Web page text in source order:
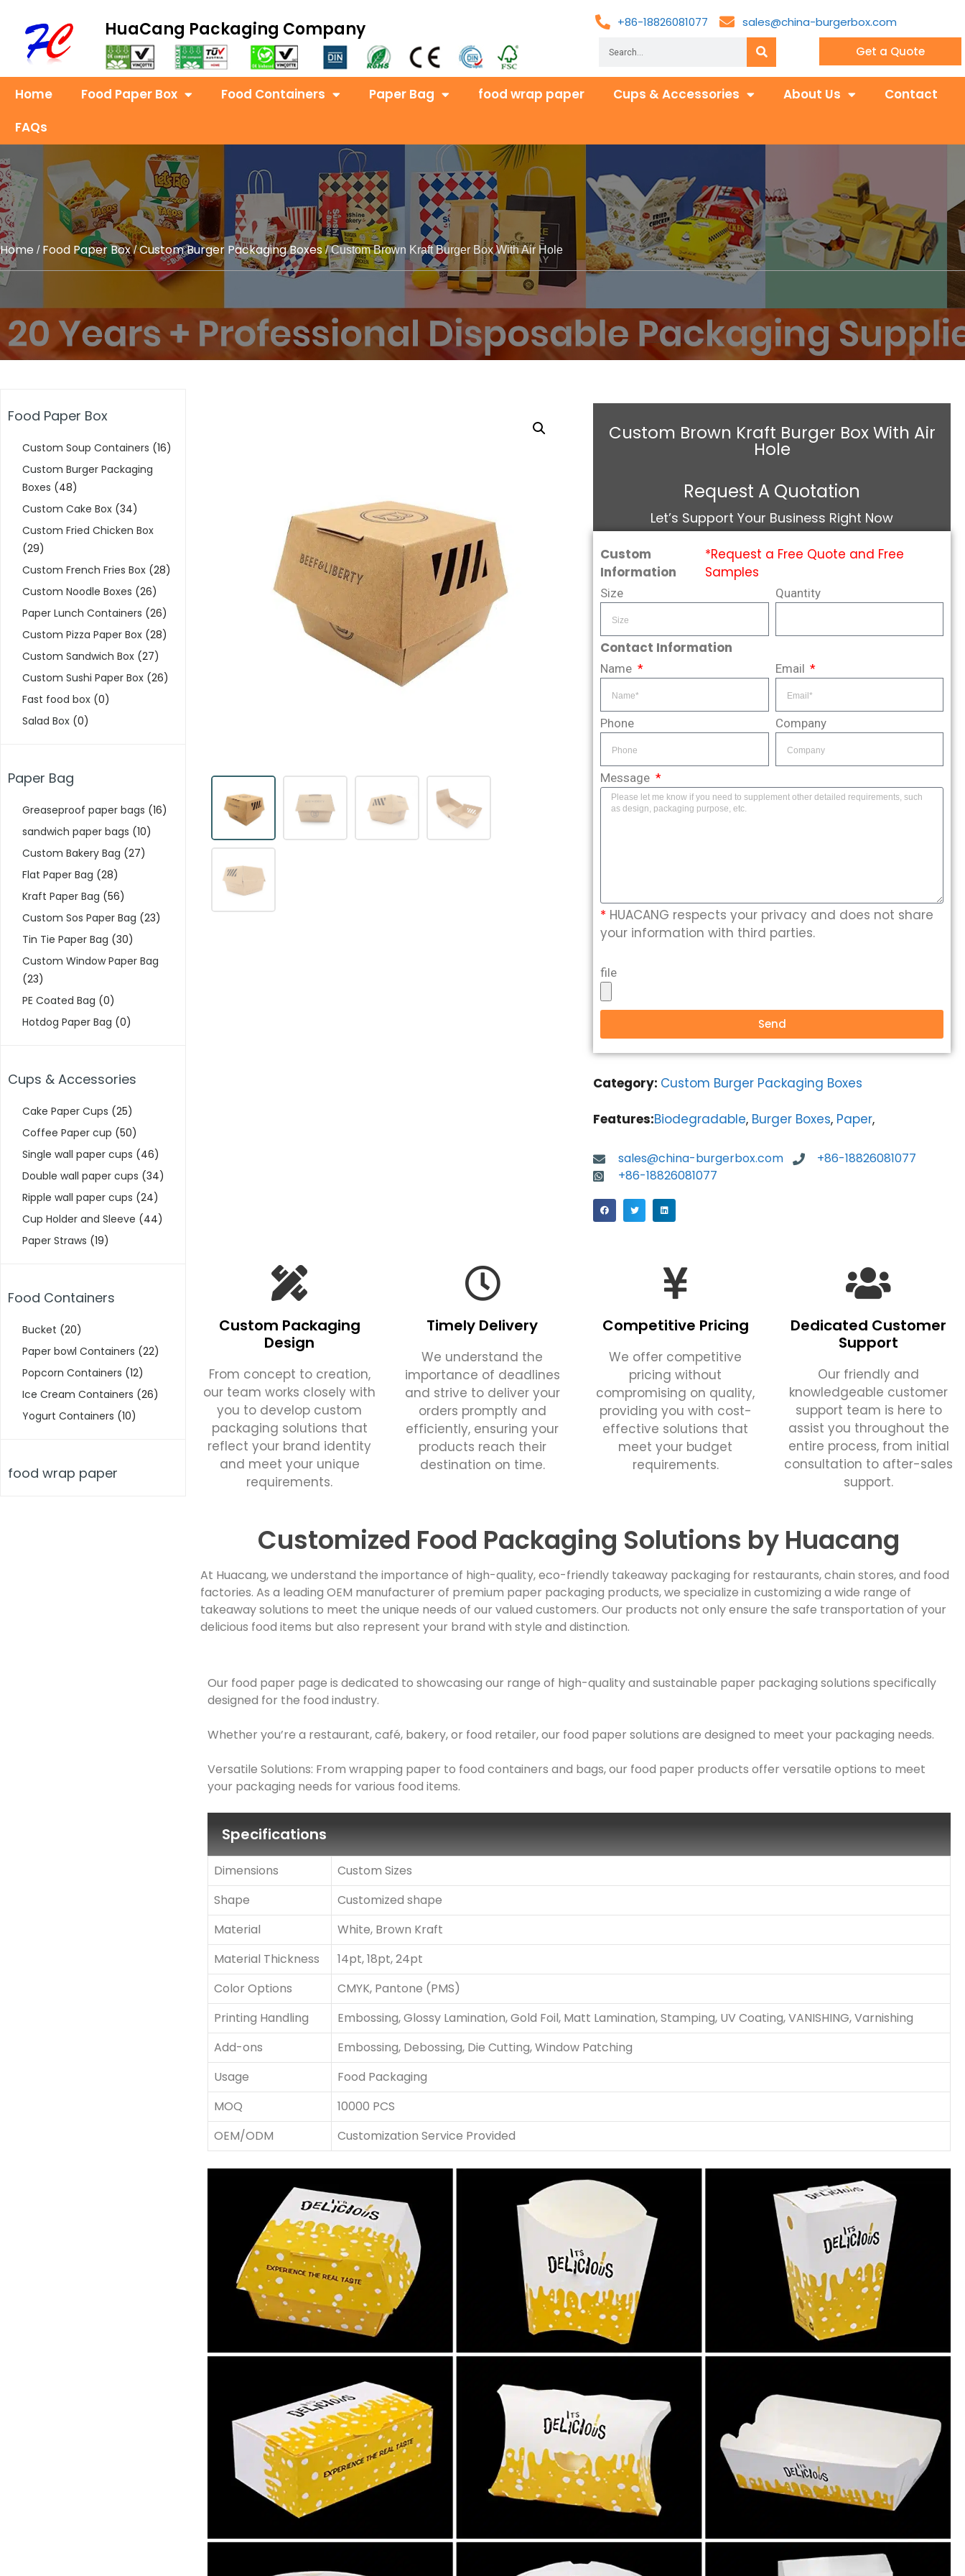
HuaCang Packaging Company +86-18826081077
sales@china-burgerbox.com
Get a Quote
Home Food Paper Box Food Containers Paper Bag food wrap paper Cups & Accessories About Us
Contact
FAQs
Home / Food Paper Box/Custom Burger Packaging Boxes/ Custom Brown Kraft Burger Box With Air Hole
Food Paper Box
Custom Soup Containers (16)
Custom Burger Packaging
Boxes (48)
Custom Cake Box (34)
Custom Fried Chicken Box
(29)
Custom French Fries Box (28)
Custom Noodle Boxes (26)
Paper Lunch Containers (26)
Custom Pizza Paper Box (28)
Custom Sandwich Box (27)
Custom Sushi Paper Box (26)
Fast food box (0)
Salad Box (0)
Paper Bag
Greaseproof paper bags (16)
sandwich paper bags (10)
Custom Bakery Bag (27)
Flat Paper Bag (28)
Kraft Paper Bag (56)
Custom Sos Paper Bag (23)
Tin Tie Paper Bag (30)
Custom Window Paper Bag
(23)
PE Coated Bag (0)
Hotdog Paper Bag (0)
Cups & Accessories
Cake Paper Cups (25)
Coffee Paper cup (50)
Single wall paper cups (46)
Double wall paper cups (34)
Ripple wall paper cups (24)
Cup Holder and Sleeve (44)
Paper Straws (19)
Food Containers
Bucket (20)
Paper bowl Containers (22)
Popcorn Containers (12)
Ice Cream Containers (26)
Yogurt Containers (10)
food wrap paper
Custom Brown Kraft Burger Box With Air
Hole
Request A Quotation
Let’s Support Your Business Right Now
Custom
Information
*Request a Free Quote and Free
Samples
Size Quantity
Contact Information
Name Email
Phone Company
Message
* HUACANG respects your privacy and does not share
your information with third parties.
file
Send
Category: Custom Burger Packaging Boxes
Features:Biodegradable, Burger Boxes, Paper,
sales@china-burgerbox.com
+86-18826081077
+86-18826081077
Custom Packaging
Design
From concept to creation,
our team works closely with
you to develop custom
packaging solutions that
reflect your brand identity
and meet your unique
requirements.
Timely Delivery
We understand the
importance of deadlines
and strive to deliver your
orders promptly and
efficiently, ensuring your
products reach their
destination on time.
Competitive Pricing
We offer competitive
pricing without
compromising on quality,
providing you with cost-
effective solutions that
meet your budget
requirements.
Dedicated Customer
Support
Our friendly and
knowledgeable customer
support team is here to
assist you throughout the
entire process, from initial
consultation to after-sales
support.
Customized Food Packaging Solutions by Huacang
At Huacang, we understand the importance of high-quality, eco-friendly takeaway packaging for restaurants, chain stores, and food
factories. As a leading OEM manufacturer of premium paper packaging products, we specialize in customizing a wide range of
takeaway solutions to meet the unique needs of our valued customers. Our products not only ensure the safe transportation of your
delicious food items but also represent your brand with style and distinction.
Our food paper page is dedicated to showcasing our range of high-quality and sustainable paper packaging solutions specifically
designed for the food industry.
Whether you’re a restaurant, café, bakery, or food retailer, our food paper solutions are designed to meet your packaging needs.
Versatile Solutions: From wrapping paper to food containers and bags, our food paper products offer versatile options to meet
your packaging needs for various food items.
Specifications
Dimensions
Custom Sizes
Shape
Customized shape
Material
White, Brown Kraft
Material Thickness
14pt, 18pt, 24pt
Color Options
CMYK, Pantone (PMS)
Printing Handling
Embossing, Glossy Lamination, Gold Foil, Matt Lamination, Stamping, UV Coating, VANISHING, Varnishing
Add-ons
Embossing, Debossing, Die Cutting, Window Patching
Usage
Food Packaging
MOQ
10000 PCS
OEM/ODM
Customization Service Provided